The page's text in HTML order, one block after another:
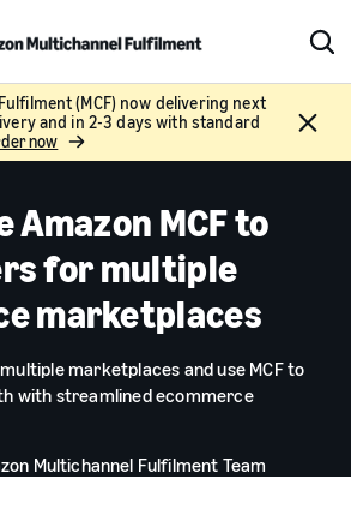
S
h
(MCF) now delivering next
and in 2-3 days with standard
now
C
o
Amazon MCF to
for multiple
marketplaces
marketplaces and use MCF to
with streamlined ecommerce
Multichannel Fulfilment Team